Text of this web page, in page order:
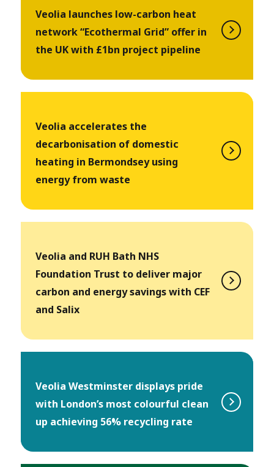
Veolia launches low-carbon heat
network “Ecothermal Grid” offer in
the UK with £1bn project pipeline
Veolia accelerates the
decarbonisation of domestic
heating in Bermondsey using
energy from waste
Veolia and RUH Bath NHS
Foundation Trust to deliver major
carbon and energy savings with CEF
and Salix
Veolia Westminster displays pride
with London’s most colourful clean
up achieving 56% recycling rate